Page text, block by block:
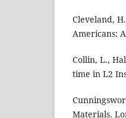
Cleveland,
Americans:
Collin, L.,
time in L2
Materials.